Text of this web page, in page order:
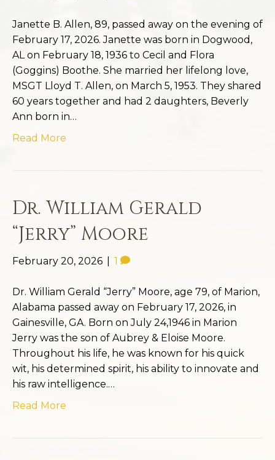
Janette B. Allen, 89, passed away on the evening of
February 17, 2026. Janette was born in Dogwood,
AL on February 18, 1936 to Cecil and Flora
(Goggins) Boothe. She married her lifelong love,
MSGT Lloyd T. Allen, on March 5, 1953. They shared
60 years together and had 2 daughters, Beverly
Ann born in…
Read More
Dr. William Gerald
“Jerry” Moore
February 20, 2026 1
Dr. William Gerald “Jerry” Moore, age 79, of Marion,
Alabama passed away on February 17, 2026, in
Gainesville, GA. Born on July 24,1946 in Marion
Jerry was the son of Aubrey & Eloise Moore.
Throughout his life, he was known for his quick
wit, his determined spirit, his ability to innovate and
his raw intelligence.…
Read More